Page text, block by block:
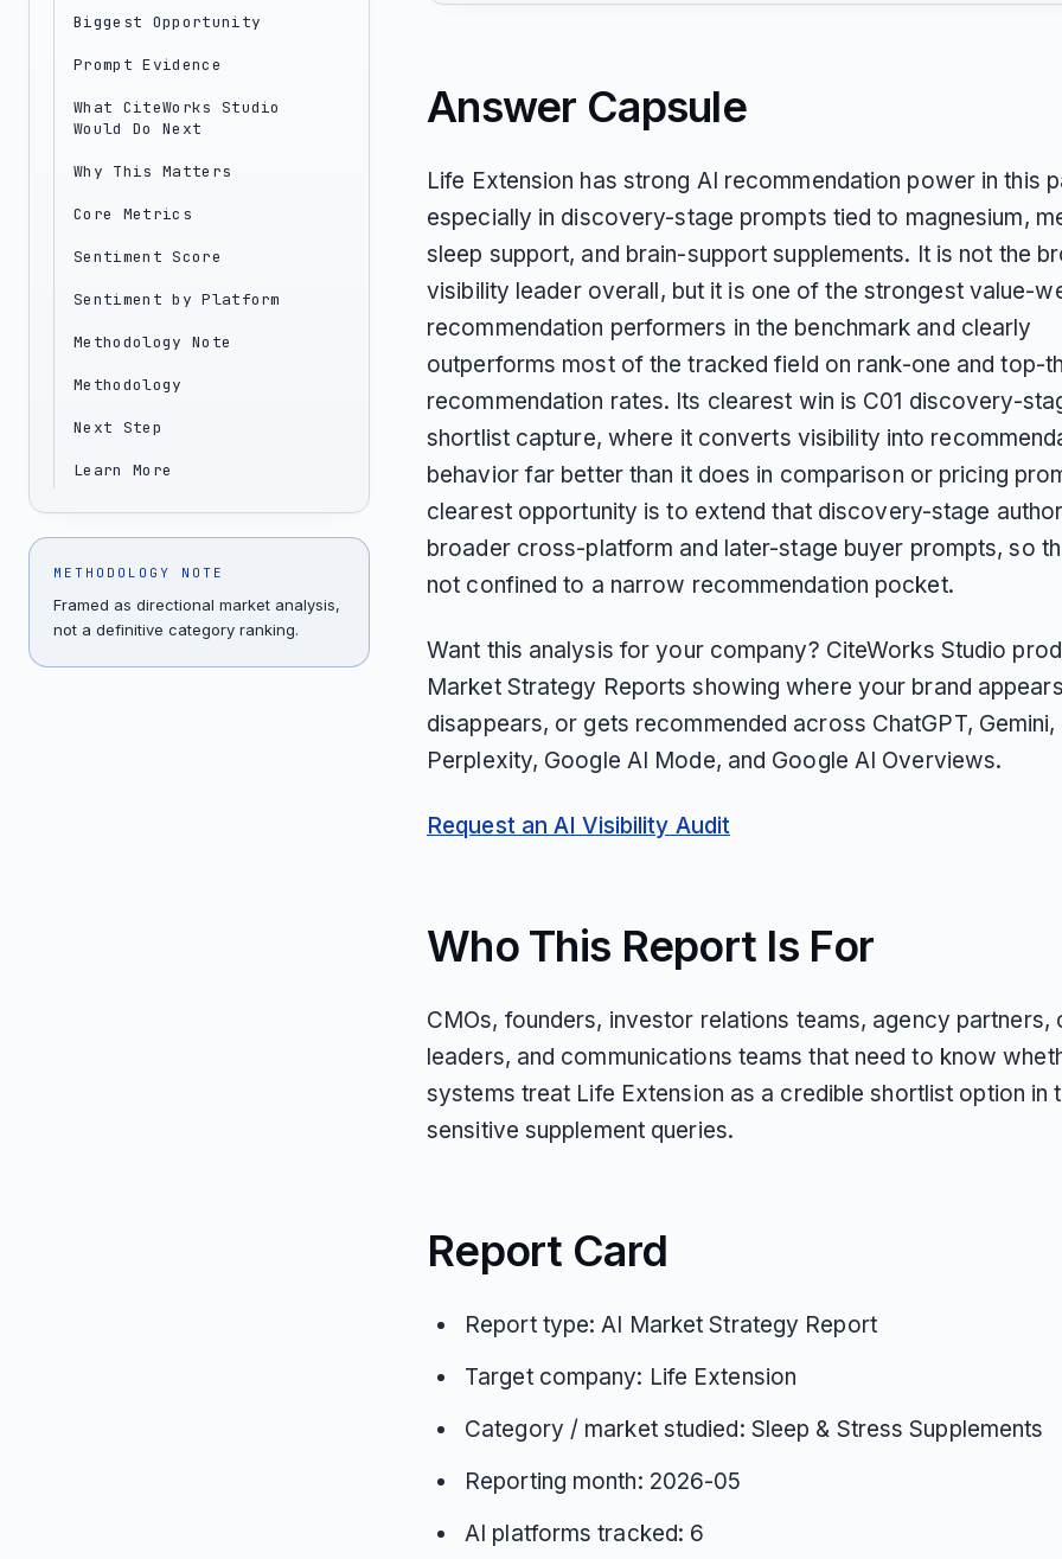
Biggest Opportunity
Prompt Evidence
What CiteWorks Studio
Would Do Next
Why This Matters
Core Metrics
Sentiment Score
Sentiment by Platform
Methodology Note
Methodology
Next Step
Learn More
METHODOLOGY NOTE
Framed as directional market analysis,
not a definitive category ranking.
Answer Capsule
Life Extension has strong AI recommendation power in this
especially in discovery-stage prompts tied to magnesium,
sleep support, and brain-support supplements. It is not the
visibility leader overall, but it is one of the strongest value-
recommendation performers in the benchmark and clearly
outperforms most of the tracked field on rank-one and top-
recommendation rates. Its clearest win is C01 discovery-
shortlist capture, where it converts visibility into
behavior far better than it does in comparison or pricing
clearest opportunity is to extend that discovery-stage
broader cross-platform and later-stage buyer prompts, so
not confined to a narrow recommendation pocket.
Want this analysis for your company? CiteWorks Studio
Market Strategy Reports showing where your brand
disappears, or gets recommended across ChatGPT,
Perplexity, Google AI Mode, and Google AI Overviews.
Request an AI Visibility Audit
Who This Report Is For
CMOs, founders, investor relations teams, agency partners,
leaders, and communications teams that need to know
systems treat Life Extension as a credible shortlist option in
sensitive supplement queries.
Report Card
Report type: AI Market Strategy Report
Target company: Life Extension
Category / market studied: Sleep & Stress Supplements
Reporting month: 2026-05
AI platforms tracked: 6